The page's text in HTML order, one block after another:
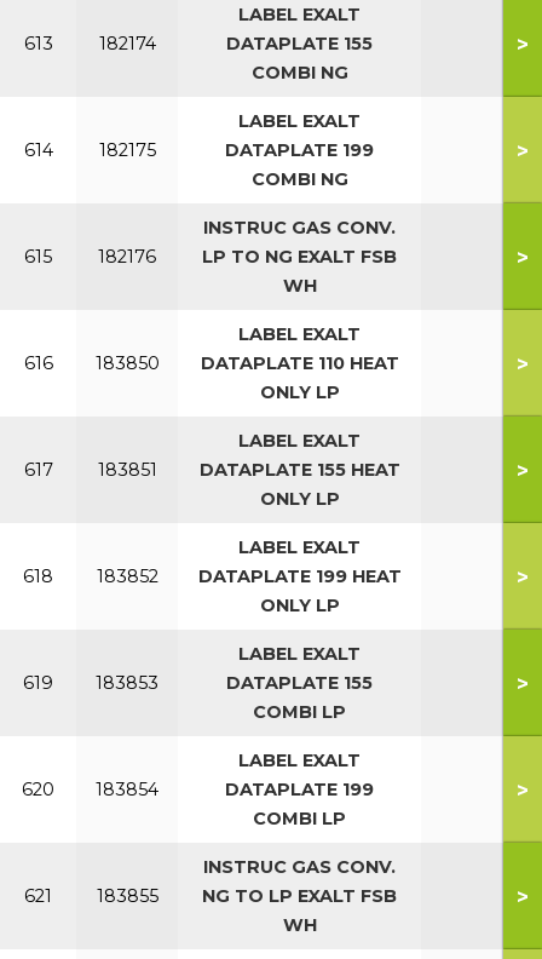
613 182174
LABEL EXALT
DATAPLATE 155
COMBI NG
>
614 182175
LABEL EXALT
DATAPLATE 199
COMBI NG
>
615 182176
INSTRUC GAS CONV.
LP TO NG EXALT FSB
WH
>
616 183850
LABEL EXALT
DATAPLATE 110 HEAT
ONLY LP
>
617 183851
LABEL EXALT
DATAPLATE 155 HEAT
ONLY LP
>
618 183852
LABEL EXALT
DATAPLATE 199 HEAT
ONLY LP
>
619 183853
LABEL EXALT
DATAPLATE 155
COMBI LP
>
620 183854
LABEL EXALT
DATAPLATE 199
COMBI LP
>
621 183855
INSTRUC GAS CONV.
NG TO LP EXALT FSB
WH
>